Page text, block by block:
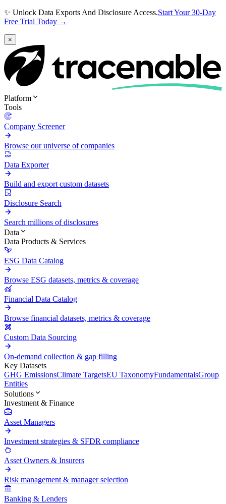
✨ Unlock Data Exports And Disclosure Access.Start Your 30-Day
Free Trial Today →
×
Platform
Tools
Company Screener
Browse our universe of companies
Data Exporter
Build and export custom datasets
Disclosure Search
Search millions of disclosures
Data
Data Products & Services
ESG Data Catalog
Browse ESG datasets, metrics & coverage
Financial Data Catalog
Browse financial datasets, metrics & coverage
Custom Data Sourcing
On-demand collection & gap filling
Key Datasets
GHG EmissionsClimate TargetsEU TaxonomyFundamentalsGroup
Entities
Solutions
Investment & Finance
Asset Managers
Investment strategies & SFDR compliance
Asset Owners & Insurers
Risk management & manager selection
Banking & Lenders